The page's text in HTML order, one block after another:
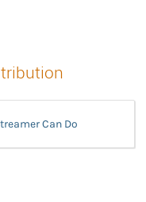
Can Do